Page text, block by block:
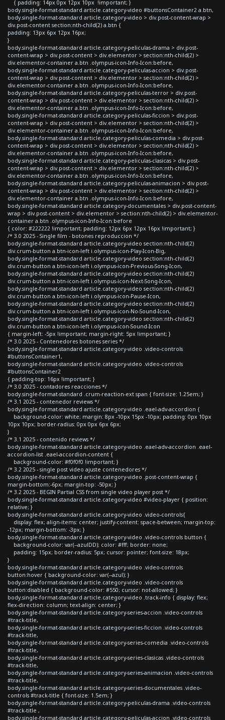
{ padding: 14px 0px 12px 10px !important; }
body.single-format-standard article.category-video #buttonsContainer2 a.btn,
body.single-format-standard article.category-video > div.post-content-wrap >
div.post-content section:nth-child(2) a.btn {
padding: 13px 6px 12px 16px;
}
body.single-format-standard article.category-peliculas-drama > div.post-
content-wrap > div.post-content > div.elementor > section:nth-child(2) >
div.elementor-container a.btn .olympus-icon-Info-Icon:before,
body.single-format-standard article.category-peliculas-accion > div.post-
content-wrap > div.post-content > div.elementor > section:nth-child(2) >
div.elementor-container a.btn .olympus-icon-Info-Icon:before,
body.single-format-standard article.category-peliculas-terror > div.post-
content-wrap > div.post-content > div.elementor > section:nth-child(2) >
div.elementor-container a.btn .olympus-icon-Info-Icon:before,
body.single-format-standard article.category-peliculas-ficcion > div.post-
content-wrap > div.post-content > div.elementor > section:nth-child(2) >
div.elementor-container a.btn .olympus-icon-Info-Icon:before,
body.single-format-standard article.category-peliculas-comedia > div.post-
content-wrap > div.post-content > div.elementor > section:nth-child(2) >
div.elementor-container a.btn .olympus-icon-Info-Icon:before,
body.single-format-standard article.category-peliculas-clasicas > div.post-
content-wrap > div.post-content > div.elementor > section:nth-child(2) >
div.elementor-container a.btn .olympus-icon-Info-Icon:before,
body.single-format-standard article.category-peliculas-animacion > div.post-
content-wrap > div.post-content > div.elementor > section:nth-child(2) >
div.elementor-container a.btn .olympus-icon-Info-Icon:before,
body.single-format-standard article.category-documentales > div.post-content-
wrap > div.post-content > div.elementor > section:nth-child(2) > div.elementor-
container a.btn .olympus-icon-Info-Icon:before
{ color: #222222 !important; padding: 12px 6px 12px 16px !important; }
/* 3.0 2025 - Single film - botones reproduccion */
body.single-format-standard article.category-video section:nth-child(2)
div.crum-button a.btn-icon-left i.olympus-icon-Play-Icon-Big,
body.single-format-standard article.category-video section:nth-child(2)
div.crum-button a.btn-icon-left i.olympus-icon-Previous-Song-Icon,
body.single-format-standard article.category-video section:nth-child(2)
div.crum-button a.btn-icon-left i.olympus-icon-Next-Song-Icon,
body.single-format-standard article.category-video section:nth-child(2)
div.crum-button a.btn-icon-left i.olympus-icon-Pause-Icon,
body.single-format-standard article.category-video section:nth-child(2)
div.crum-button a.btn-icon-left i.olympus-icon-No-Sound-Icon,
body.single-format-standard article.category-video section:nth-child(2)
div.crum-button a.btn-icon-left i.olympus-icon-Sound-Icon
{ margin-left: -5px !important; margin-right: 5px !important; }
/* 3.0 2025 - Contenedores botones series */
body.single-format-standard article.category-video .video-controls
#buttonsContainer1,
body.single-format-standard article.category-video .video-controls
#buttonsContainer2
{ padding-top: 16px !important; }
/* 3.0 2025 - contadores reacciones */
body.single-format-standard .crum-reaction-ext span { font-size: 1.25em; }
/* 3.1 2025 - contenedor reviews */
body.single-format-standard article.category-video .eael-adv-accordion {
background-color: white; margin: 8px -10px 15px -10px; padding: 0px 10px
10px 10px; border-radius: 0px 0px 6px 6px;
}
/* 3.1 2025 - contenido reviews */
body.single-format-standard article.category-video .eael-adv-accordion .eael-
accordion-list .eael-accordion-content {
background-color: #f0f0f0 !important; }
/* 3.2 2025 - single post video ajuste contenedores */
body.single-format-standard article.category-video .post-content-wrap {
margin-bottom:-6px; margin-top: -50px; }
/* 3.2 2025 - BEGIN Partial CSS from single video player post */
body.single-format-standard article.category-video #video-player { position:
relative; }
body.single-format-standard article.category-video .video-controls{
display: flex; align-items: center; justify-content: space-between; margin-top:
-12px; margin-bottom: -3px; }
body.single-format-standard article.category-video .video-controls button {
background-color: var(--azulDD); color: #fff; border: none;
padding: 15px; border-radius: 5px; cursor: pointer; font-size: 18px;
}
body.single-format-standard article.category-video .video-controls
button:hover { background-color: var(--azul); }
body.single-format-standard article.category-video .video-controls
button:disabled { background-color: #550; cursor: not-allowed; }
body.single-format-standard article.category-video .track-info { display: flex;
flex-direction: column; text-align: center; }
body.single-format-standard article.category-series-accion .video-controls
#track-title,
body.single-format-standard article.category-series-ficcion .video-controls
#track-title,
body.single-format-standard article.category-series-comedia .video-controls
#track-title,
body.single-format-standard article.category-series-clasicas .video-controls
#track-title,
body.single-format-standard article.category-series-animacion .video-controls
#track-title,
body.single-format-standard article.category-series-documentales .video-
controls #track-title { font-size: 1.5em; }
body.single-format-standard article.category-peliculas-drama .video-controls
#track-title ,
body.single-format-standard article.category-peliculas-accion .video-controls